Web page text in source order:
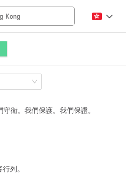
5000+ sq ft
衛。我們保護。我們保證。
列。